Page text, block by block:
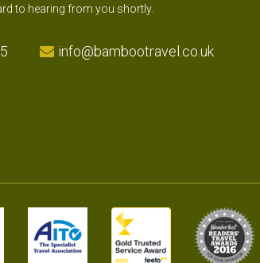
to hearing from you shortly.
info@bambootravel.co.uk